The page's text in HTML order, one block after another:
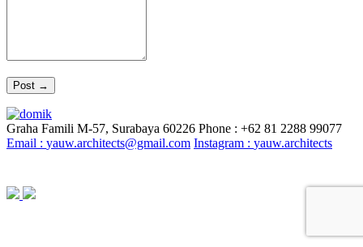
Graha Famili M-57, Surabaya 60226 Phone : +62 81 2288 99077
Email : yauw.architects@gmail.com Instagram : yauw.architects